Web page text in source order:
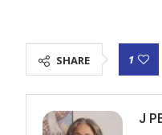
SHARE 1
J